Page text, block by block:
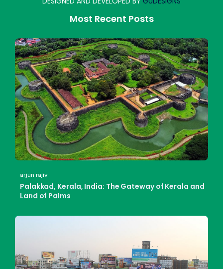
Most Recent Posts
arjun rajiv
Palakkad, Kerala, India: The Gateway of Kerala and
Land of Palms